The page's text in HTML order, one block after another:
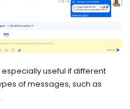
useful if different
of messages, such as